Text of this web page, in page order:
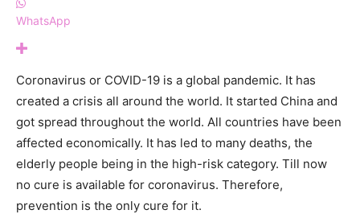
WhatsApp
Coronavirus or COVID-19 is a global pandemic. It has
created a crisis all around the world. It started China and
got spread throughout the world. All countries have been
affected economically. It has led to many deaths, the
elderly people being in the high-risk category. Till now
no cure is available for coronavirus. Therefore,
prevention is the only cure for it.